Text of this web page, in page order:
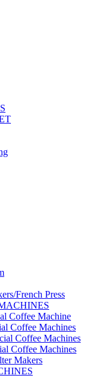
French Press
Coffee Machine
Coffee Machines
Coffee Machines
Coffee Machines
Makers